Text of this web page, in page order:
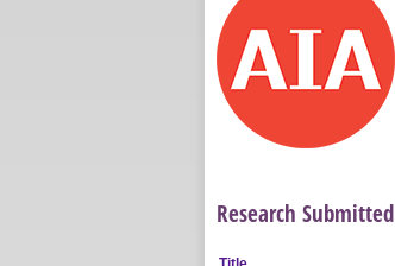
Research Submitted